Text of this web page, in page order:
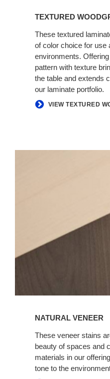
TEXTURED
These textured
of color choice for use
environments.
pattern with texture
the table and extends
our laminate portfolio.
VIEW TEXTURED
NATURAL VENEER
These veneer stains
beauty of spaces and
materials in our
tone to the